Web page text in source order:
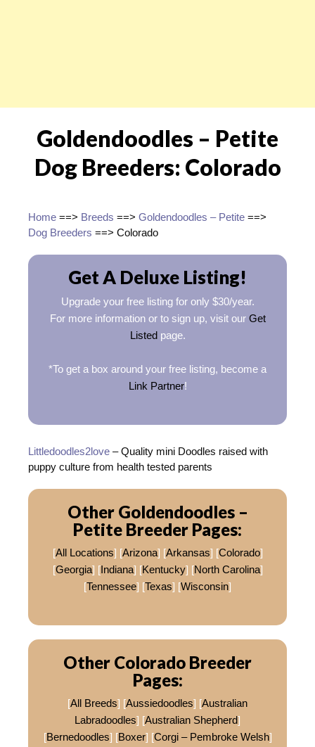
Goldendoodles – Petite
Dog Breeders: Colorado
Home ==> Breeds ==> Goldendoodles – Petite ==>
Dog Breeders ==> Colorado
Get A Deluxe Listing!
Upgrade your free listing for only $30/year.
For more information or to sign up, visit our Get
Listedpage.
*To get a box around your free listing, become a
Link Partner!
Littledoodles2love – Quality mini Doodles raised with
puppy culture from health tested parents
Other Goldendoodles –
Petite Breeder Pages:
[All Locations] [Arizona] [Arkansas] [Colorado]
[Georgia] [Indiana] [Kentucky] [North Carolina]
[Tennessee] [Texas] [Wisconsin]
Other Colorado Breeder
Pages:
[All Breeds] [Aussiedoodles] [Australian
Labradoodles] [Australian Shepherd]
[Bernedoodles] [Boxer] [Corgi – Pembroke Welsh]